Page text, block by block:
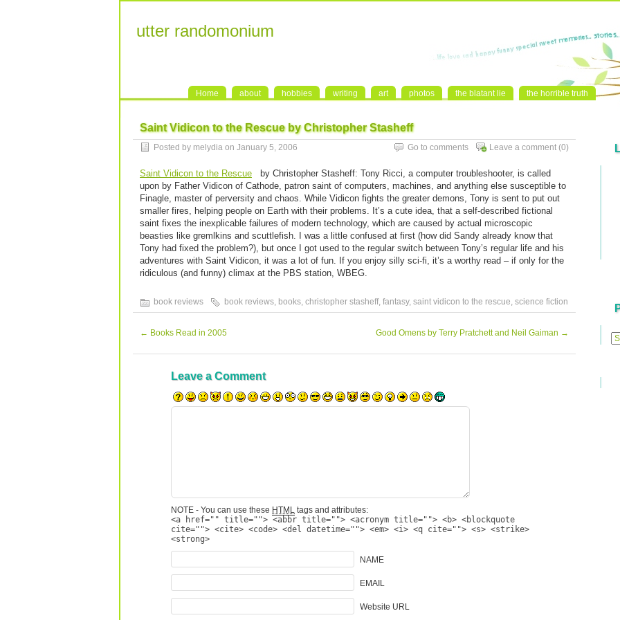
utter randomonium
Home about hobbies writing art photos the blatant lie the horrible truth
Saint Vidicon to the Rescue by Christopher Stasheff
Posted by melydia on January 5, 2006 Leave a comment (0)
Go to comments
Saint Vidicon to the Rescue
by Christopher Stasheff: Tony Ricci, a computer troubleshooter, is called
upon by Father Vidicon of Cathode, patron saint of computers, machines, and anything else susceptible to
Finagle, master of perversity and chaos. While Vidicon fights the greater demons, Tony is sent to put out
smaller fires, helping people on Earth with their problems. It’s a cute idea, that a self-described fictional
saint fixes the inexplicable failures of modern technology, which are caused by actual microscopic
beasties like gremlkins and scuttlefish. I was a little confused at first (how did Sandy already know that
Tony had fixed the problem?), but once I got used to the regular switch between Tony’s regular life and his
adventures with Saint Vidicon, it was a lot of fun. If you enjoy silly sci-fi, it’s a worthy read – if only for the
ridiculous (and funny) climax at the PBS station, WBEG.
book reviews book reviews, books, christopher stasheff, fantasy, saint vidicon to the rescue, science fiction
← Books Read in 2005 Good Omens by Terry Pratchett and Neil Gaiman →
Leave a Comment
NOTE - You can use these HTML tags and attributes:
<a href="" title=""> <abbr title=""> <acronym title=""> <b> <blockquote
cite=""> <cite> <code> <del datetime=""> <em> <i> <q cite=""> <s> <strike>
<strong>
NAME
EMAIL
Website URL
Posts